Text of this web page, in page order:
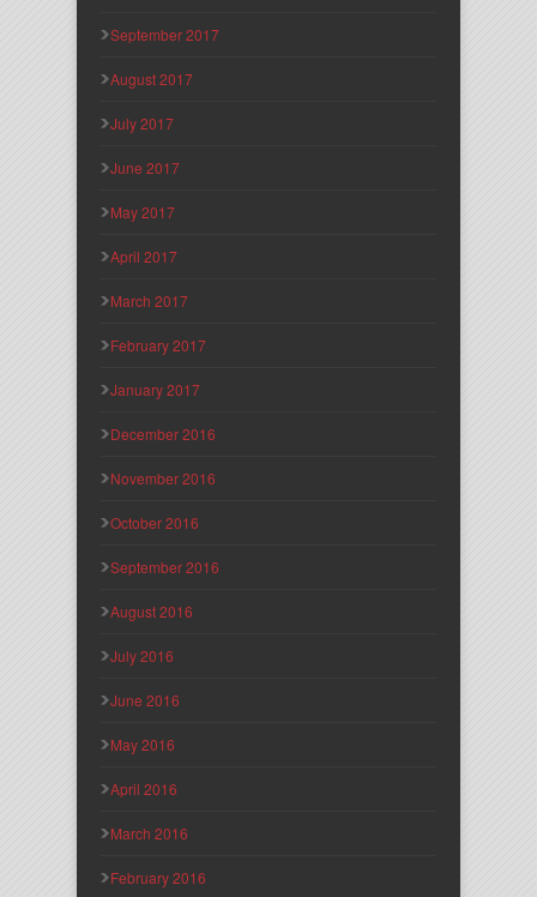
September 2017
August 2017
July 2017
June 2017
May 2017
April 2017
March 2017
February 2017
January 2017
December 2016
November 2016
October 2016
September 2016
August 2016
July 2016
June 2016
May 2016
April 2016
March 2016
February 2016